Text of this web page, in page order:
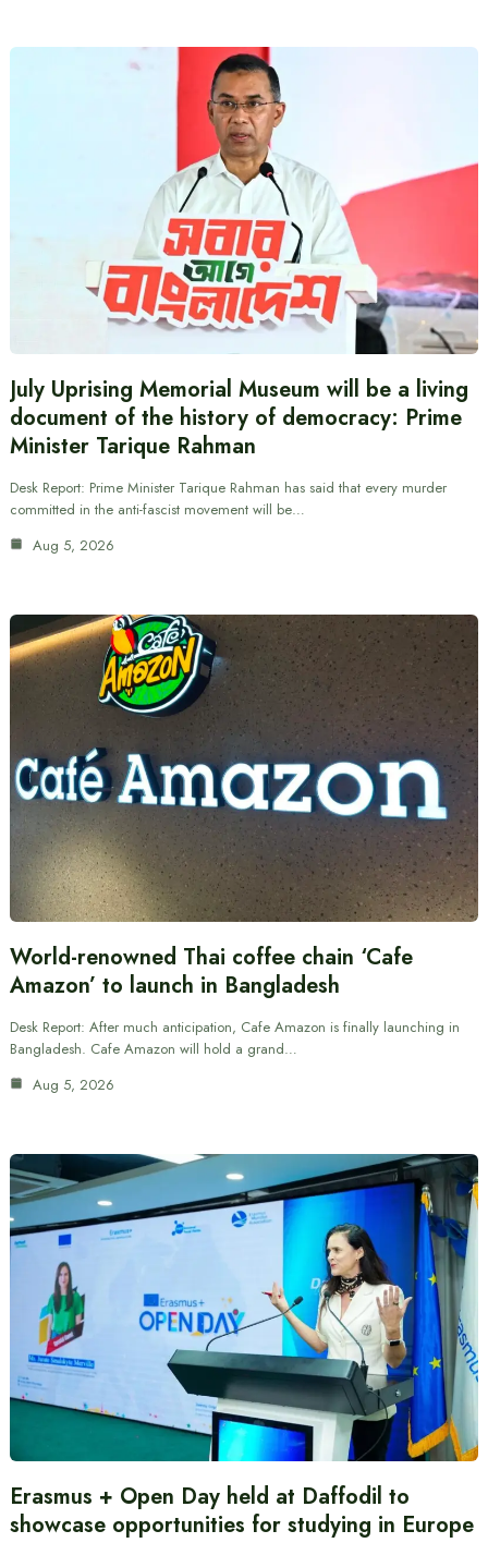
July Uprising Memorial Museum will be a living
document of the history of democracy: Prime
Minister Tarique Rahman
Desk Report: Prime Minister Tarique Rahman has said that every murder
committed in the anti-fascist movement will be…
Aug 5, 2026
World-renowned Thai coffee chain ‘Cafe
Amazon’ to launch in Bangladesh
Desk Report: After much anticipation, Cafe Amazon is finally launching in
Bangladesh. Cafe Amazon will hold a grand…
Aug 5, 2026
Erasmus + Open Day held at Daffodil to
showcase opportunities for studying in Europe